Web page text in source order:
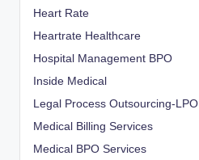
Heart Rate
Heartrate Healthcare
Hospital Management BPO
Inside Medical
Legal Process Outsourcing-LPO
Medical Billing Services
Medical BPO Services